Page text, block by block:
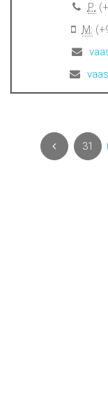
P:
M:
31